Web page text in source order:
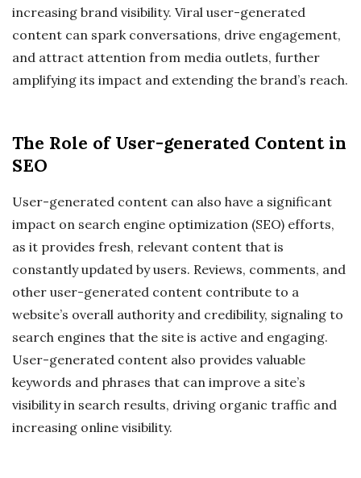
increasing brand visibility. Viral user-generated
content can spark conversations, drive engagement,
and attract attention from media outlets, further
amplifying its impact and extending the brand’s reach.
The Role of User-generated Content in
SEO
User-generated content can also have a significant
impact on search engine optimization (SEO) efforts,
as it provides fresh, relevant content that is
constantly updated by users. Reviews, comments, and
other user-generated content contribute to a
website’s overall authority and credibility, signaling to
search engines that the site is active and engaging.
User-generated content also provides valuable
keywords and phrases that can improve a site’s
visibility in search results, driving organic traffic and
increasing online visibility.